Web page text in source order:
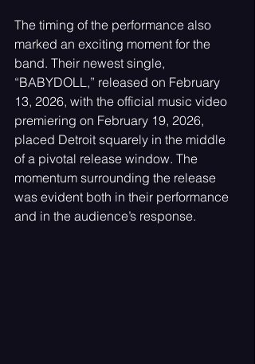
The timing of the performance also
marked an exciting moment for the
band. Their newest single,
“BABYDOLL,” released on February
13, 2026, with the official music video
premiering on February 19, 2026,
placed Detroit squarely in the middle
of a pivotal release window. The
momentum surrounding the release
was evident both in their performance
and in the audience’s response.